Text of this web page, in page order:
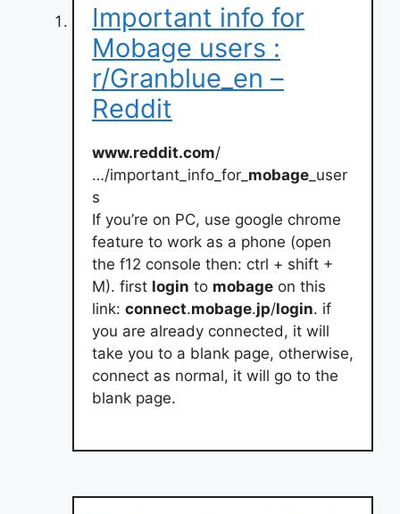
Important info for
Mobage users :
r/Granblue_en –
Reddit
www.reddit.com/
…/important_info_for_ mobage _user
s
If you’re on PC, use google chrome
feature to work as a phone (open
the f12 console then: ctrl + shift +
M). first login to mobage on this
link: connect.mobage.jp/login. if
you are already connected, it will
take you to a blank page, otherwise,
connect as normal, it will go to the
blank page.